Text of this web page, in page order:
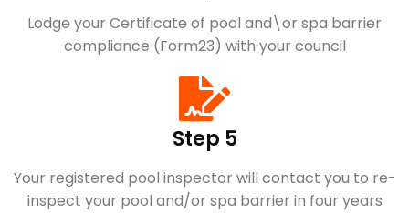
Lodge your Certificate of pool and\or spa barrier
compliance (Form23) with your council
Step 5
Your registered pool inspector will contact you to re-
inspect your pool and/or spa barrier in four years